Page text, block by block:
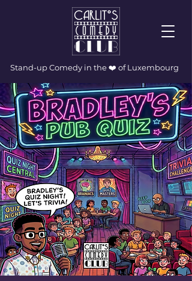
Stand-up Comedy in the ❤️ of Luxembourg